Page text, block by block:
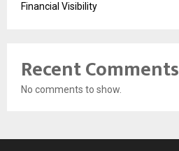
Financial Visibility
Recent Comments
No comments to show.